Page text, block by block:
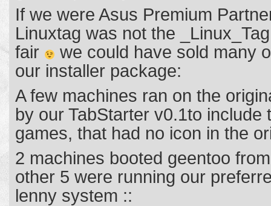
If we were Asus Premium
Linuxtag was not the
fair
we could have sold many
our installer package:
A few machines ran on the
by our TabStarter v0.1to include
games, that had no icon in the
2 machines booted geentoo
other 5 were running our
lenny system ::